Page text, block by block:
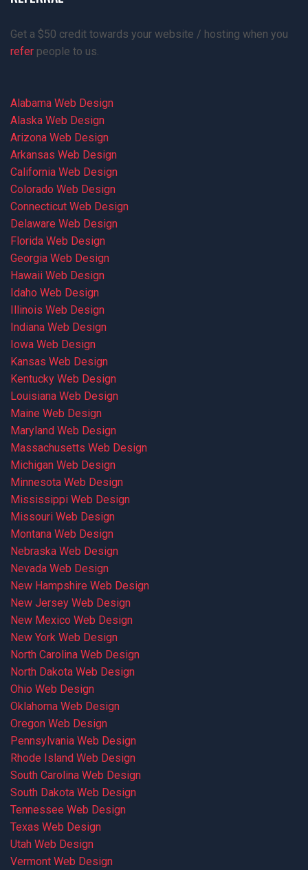
Get a $50 credit towards your website / hosting when you
refer people to us.
Alabama Web Design
Alaska Web Design
Arizona Web Design
Arkansas Web Design
California Web Design
Colorado Web Design
Connecticut Web Design
Delaware Web Design
Florida Web Design
Georgia Web Design
Hawaii Web Design
Idaho Web Design
Illinois Web Design
Indiana Web Design
Iowa Web Design
Kansas Web Design
Kentucky Web Design
Louisiana Web Design
Maine Web Design
Maryland Web Design
Massachusetts Web Design
Michigan Web Design
Minnesota Web Design
Mississippi Web Design
Missouri Web Design
Montana Web Design
Nebraska Web Design
Nevada Web Design
New Hampshire Web Design
New Jersey Web Design
New Mexico Web Design
New York Web Design
North Carolina Web Design
North Dakota Web Design
Ohio Web Design
Oklahoma Web Design
Oregon Web Design
Pennsylvania Web Design
Rhode Island Web Design
South Carolina Web Design
South Dakota Web Design
Tennessee Web Design
Texas Web Design
Utah Web Design
Vermont Web Design